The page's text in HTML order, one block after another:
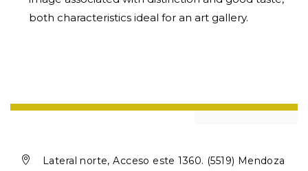
both characteristics ideal for an art gallery.
 Lateral norte, Acceso este 1360. (5519) Mendoza